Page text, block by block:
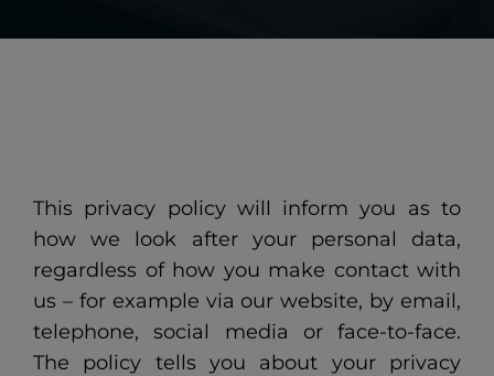
This privacy policy will inform you as to
how we look after your personal data,
regardless of how you make contact with
us – for example via our website, by email,
telephone, social media or face-to-face.
The policy tells you about your privacy